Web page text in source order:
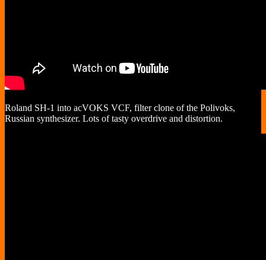
Roland SH-1 into acVOKS VCF, filter clone of the Polivoks,
Russian synthesizer. Lots of tasty overdrive and distortion.